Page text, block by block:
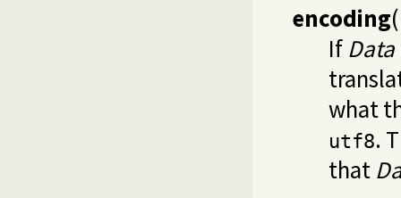
encoding(
If Data
what
utf8.
that